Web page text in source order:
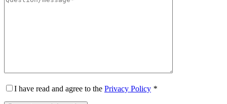
I have read and agree to the Privacy Policy *